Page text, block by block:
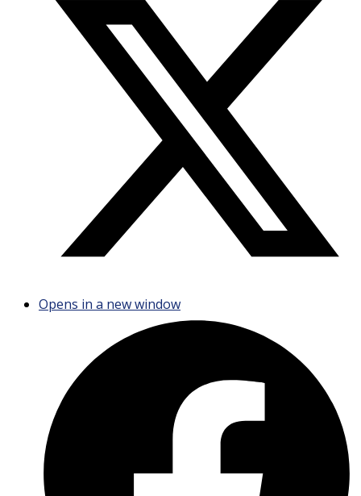
Opens in a new window